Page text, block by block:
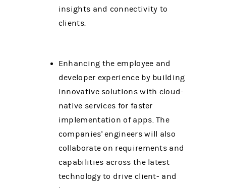
insights and connectivity to
clients.
Enhancing the employee and
developer experience by building
innovative solutions with cloud-
native services for faster
implementation of apps. The
companies' engineers will also
collaborate on requirements and
capabilities across the latest
technology to drive client- and